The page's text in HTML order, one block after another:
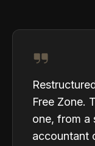
Free Zone.
one, from a
accountant